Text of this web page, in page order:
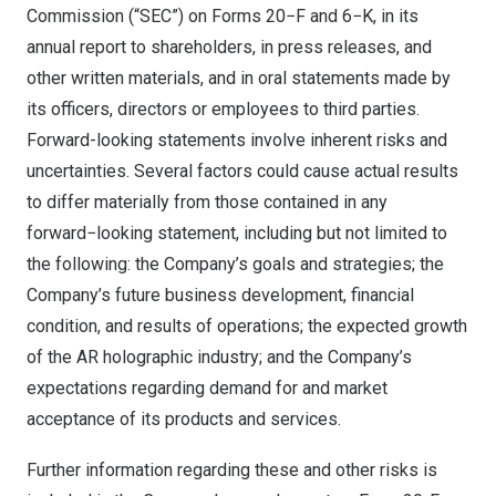
Commission (“SEC”) on Forms 20−F and 6−K, in its
annual report to shareholders, in press releases, and
other written materials, and in oral statements made by
its officers, directors or employees to third parties.
Forward-looking statements involve inherent risks and
uncertainties. Several factors could cause actual results
to differ materially from those contained in any
forward−looking statement, including but not limited to
the following: the Company’s goals and strategies; the
Company’s future business development, financial
condition, and results of operations; the expected growth
of the AR holographic industry; and the Company’s
expectations regarding demand for and market
acceptance of its products and services.
Further information regarding these and other risks is